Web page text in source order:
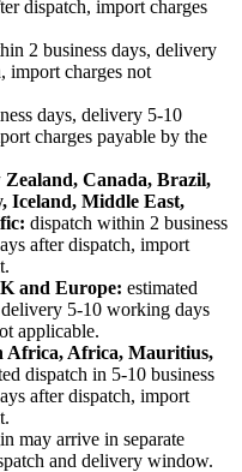
dispatch, import charges
2 business days, delivery
import charges not
days, delivery 5-10
charges payable by the
Canada, Brazil,
Iceland, Middle East,
dispatch within 2 business
after dispatch, import
and Europe: estimated
5-10 working days
applicable.
Africa, Africa, Mauritius,
dispatch in 5-10 business
after dispatch, import
may arrive in separate
and delivery window.